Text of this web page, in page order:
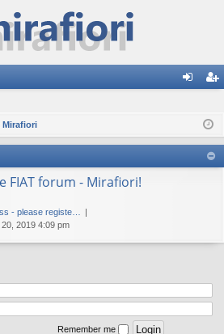
ist
er
Mirafiori
FIAT forum - Mirafiori!
- please registe…
20, 2019 4:09 pm
Remember me